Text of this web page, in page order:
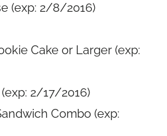
(exp: 2/8/2016)
Cake or Larger (exp:
2/17/2016)
Combo (exp: